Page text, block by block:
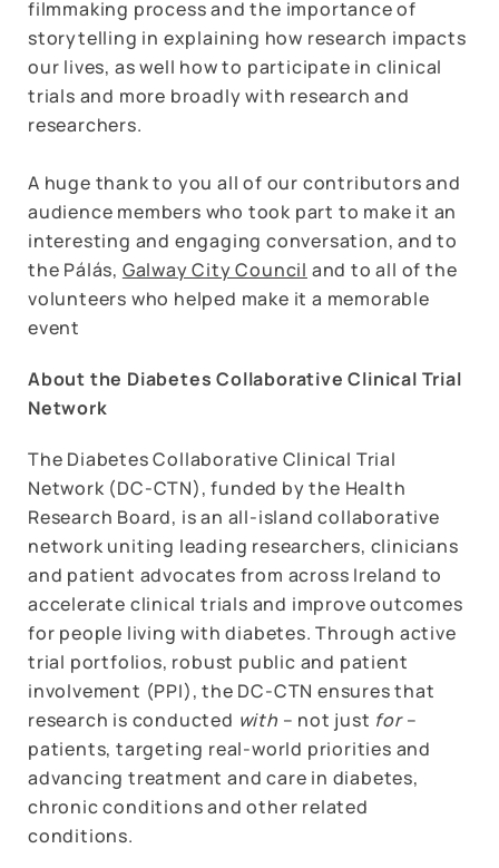
filmmaking process and the importance of
storytelling in explaining how research impacts
our lives, as well how to participate in clinical
trials and more broadly with research and
researchers.
A huge thank to you all of our contributors and
audience members who took part to make it an
interesting and engaging conversation, and to
the Pálás, Galway City Council and to all of the
volunteers who helped make it a memorable
event
About the Diabetes Collaborative Clinical Trial
Network
The Diabetes Collaborative Clinical Trial
Network (DC-CTN), funded by the Health
Research Board, is an all-island collaborative
network uniting leading researchers, clinicians
and patient advocates from across Ireland to
accelerate clinical trials and improve outcomes
for people living with diabetes. Through active
trial portfolios, robust public and patient
involvement (PPI), the DC-CTN ensures that
research is conducted with – not just for–
patients, targeting real-world priorities and
advancing treatment and care in diabetes,
chronic conditions and other related
conditions.